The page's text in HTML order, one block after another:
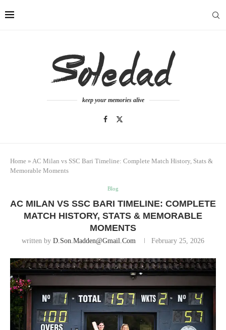
keep your memories alive
Home » AC Milan vs SSC Bari Timeline: Complete Match History, Stats &
Memorable Moments
Blog
AC MILAN VS SSC BARI TIMELINE: COMPLETE
MATCH HISTORY, STATS & MEMORABLE
MOMENTS
written by D.son.madden@gmail.com February 25, 2026